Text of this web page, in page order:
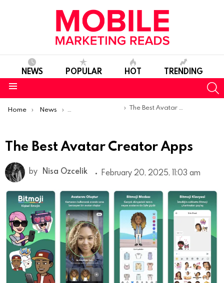
NEWS POPULAR HOT TRENDING
You are here:
Home News Top Mobile Apps The Best Avatar Creator Apps
The Best Avatar Creator Apps
by Nisa Ozcelik February 20, 2025, 11:03 am